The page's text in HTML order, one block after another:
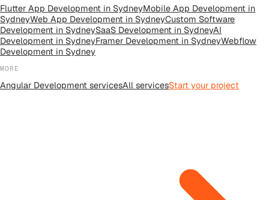
Flutter App Development in SydneyMobile App Development in
SydneyWeb App Development in SydneyCustom Software
Development in SydneySaaS Development in SydneyAI
Development in SydneyFramer Development in SydneyWebflow
Development in Sydney
MORE
Angular Development servicesAll servicesStart your project